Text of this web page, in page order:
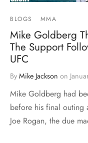
BLOGS MMA
Mike Goldberg
The Support
UFC
By Mike Jackson on
Mike Goldberg had
before his final outing
Joe Rogan, the due